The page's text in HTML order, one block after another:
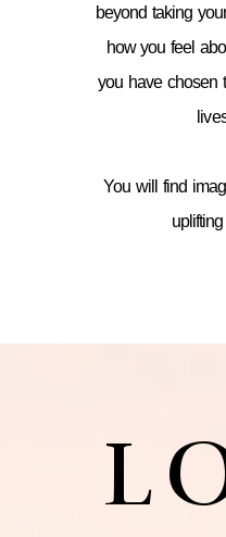
beyond taking
how you feel
you have chosen
You will find